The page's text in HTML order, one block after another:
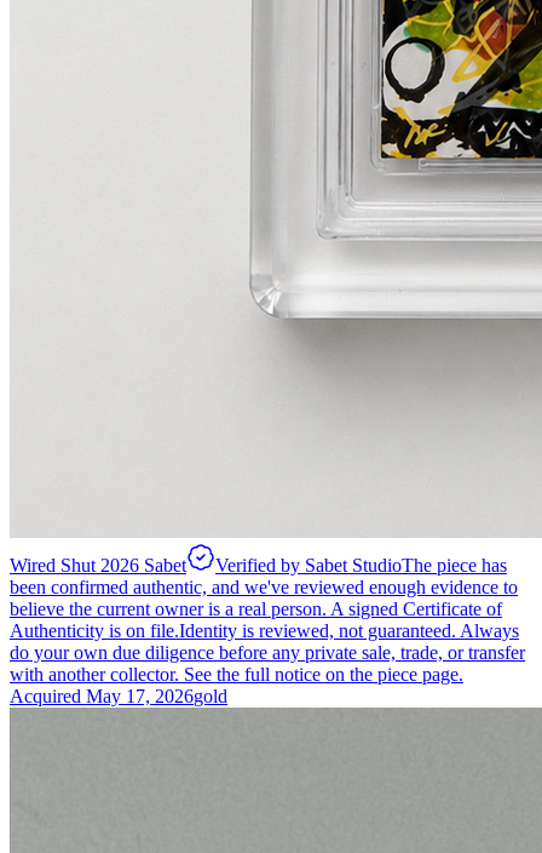
Wired Shut 2026 Sabet Verified by Sabet StudioThe piece has
been confirmed authentic, and we've reviewed enough evidence to
believe the current owner is a real person. A signed Certificate of
Authenticity is on file.Identity is reviewed, not guaranteed. Always
do your own due diligence before any private sale, trade, or transfer
with another collector. See the full notice on the piece page.
Acquired May 17, 2026gold